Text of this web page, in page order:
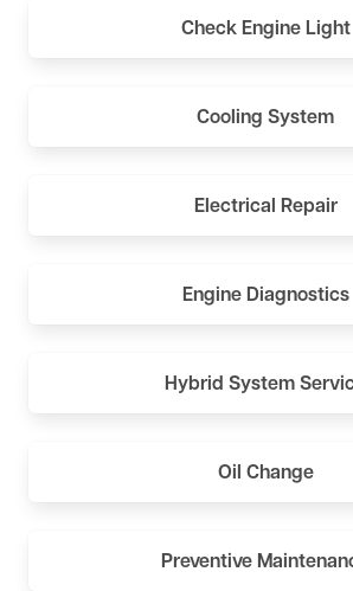
Check Engine Light
Cooling System
Electrical Repair
Engine Diagnostics
Hybrid System
Oil Change
Preventive